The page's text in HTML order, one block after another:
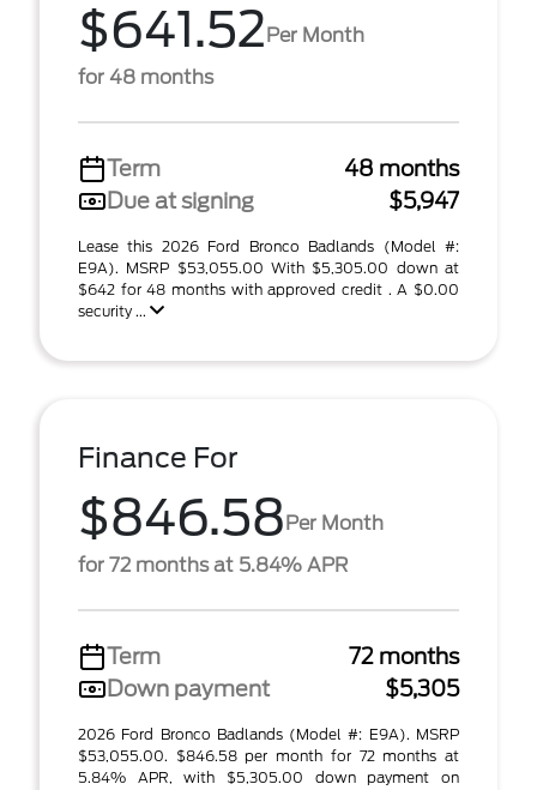
$641.52Per Month
for 48 months
Term
48 months
Due at signing
$5,947
Lease this 2026 Ford Bronco Badlands (Model #:
E9A). MSRP $53,055.00 With $5,305.00 down at
$642 for 48 months with approved credit . A $0.00
security ...
Finance For
$846.58Per Month
for 72 months at 5.84% APR
Term
72 months
Down payment
$5,305
2026 Ford Bronco Badlands (Model #: E9A). MSRP
$53,055.00. $846.58 per month for 72 months at
5.84% APR, with $5,305.00 down payment on